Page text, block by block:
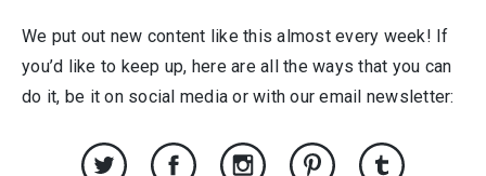
We put out new content like this almost every week! If
you’d like to keep up, here are all the ways that you can
do it, be it on social media or with our email newsletter: